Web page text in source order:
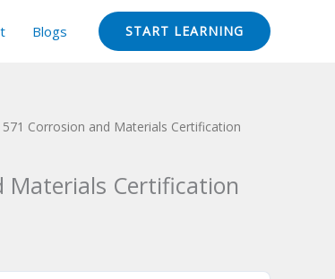
Blogs START LEARNING
Corrosion and Materials Certification
Materials Certification